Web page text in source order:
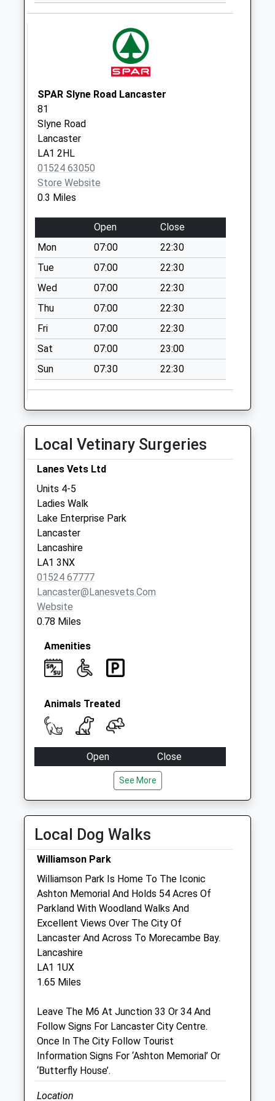
Collection:07:00
Collections Today
Collection:09:00
Saturday Last
Collection:07:00
Sefton Drive D
No More
Collections Today
Weekday Last
Collection:09:00
Saturday Last
Collection:07:00
Scale Hall Corner D
No More
Collections Today
Weekday Last
Collection:09:00
Saturday Last
Collection:07:00
Cleveleys Avenue
No More
Collections Today
Collection:11:45
Priority Mailbox:
Skerton
No More
Collections Today
Weekday Last
Collection:09:00
Saturday Last
Collection:07:00
SPAR Slyne Road Lancaster
81
Slyne Road
Lancaster
LA1 2HL
01524 63050
Store Website
0.3 Miles
Open
Close
Mon
07:00
22:30
Tue
07:00
22:30
Wed
07:00
22:30
Thu
07:00
22:30
Fri
07:00
22:30
Sat
07:00
23:00
Sun
07:30 22:30
Local Vetinary Surgeries
Lanes Vets Ltd
Units 4-5
Ladies Walk
Lake Enterprise Park
Lancaster
Lancashire
LA1 3NX
01524 67777
Lancaster@lanesvets.com
Website
0.78 Miles
Amenities
Animals Treated
Open
Close
19:00
Wed
08:30
17:30
Thu
08:30
Fri
08:30
Sat
09:00
12:00
Sun
closed closed
Burch Tree Vets
43 Gladstone Terrace
Lancaster
Lancashire
LA1 1DW
Btvets@gmail.com
Website
0.96 Miles
Amenities
See More
Local Dog Walks
Williamson Park
Williamson Park Is Home To The Iconic
Ashton Memorial And Holds 54 Acres Of
Parkland With Woodland Walks And
Excellent Views Over The City Of
Lancaster And Across To Morecambe Bay.
Lancashire
LA1 1UX
1.65 Miles
Leave The M6 At Junction 33 Or 34 And
Follow Signs For Lancaster City Centre.
Once In The City Follow Tourist
Information Signs For ‘Ashton Memorial’ Or
‘Butterfly House’.
Location